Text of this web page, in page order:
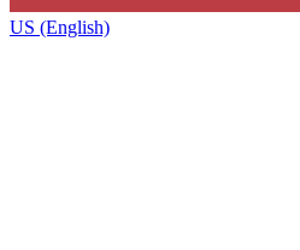
US (English)